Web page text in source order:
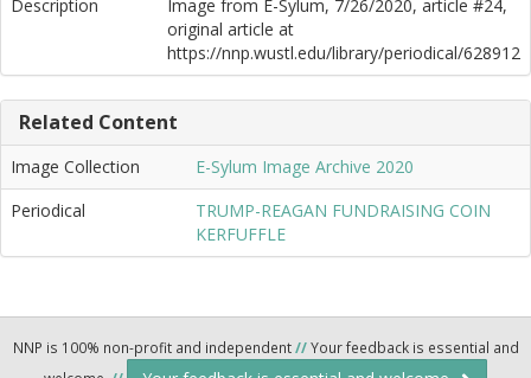
Description
Image from E-Sylum, 7/26/2020, article #24,
original article at
https://nnp.wustl.edu/library/periodical/628912
Related Content
Image Collection
E-Sylum Image Archive 2020
Periodical
TRUMP-REAGAN FUNDRAISING COIN
KERFUFFLE
NNP is 100% non-profit and independent//Your feedback is essential and